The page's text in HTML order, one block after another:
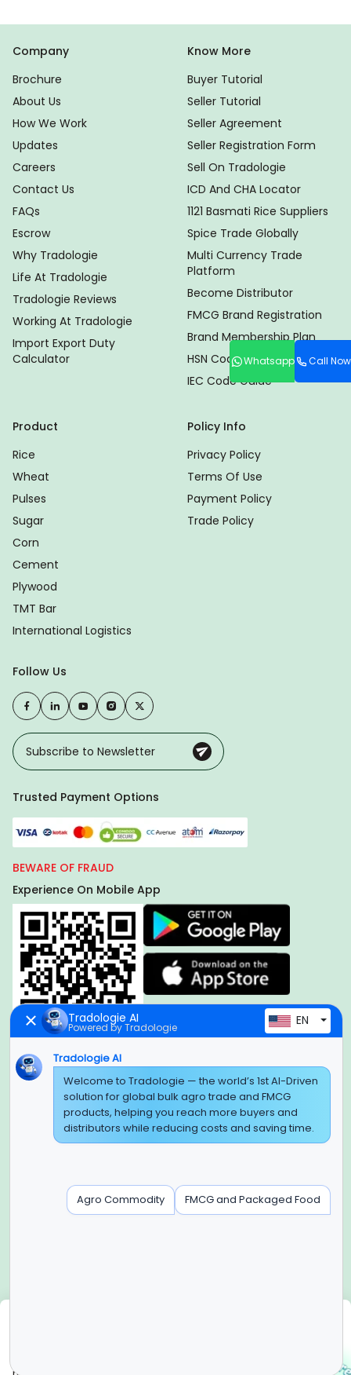
Whatsapp Call Now
Company
Brochure
About Us
How We Work
Updates
Careers
Contact Us
FAQs
Escrow
Why Tradologie
Life At Tradologie
Tradologie Reviews
Working At Tradologie
Import Export Duty
Calculator
Know More
Buyer Tutorial
Seller Tutorial
Seller Agreement
Seller Registration Form
Sell On Tradologie
ICD And CHA Locator
1121 Basmati Rice Suppliers
Spice Trade Globally
Multi Currency Trade
Platform
Become Distributor
FMCG Brand Registration
Brand Membership Plan
HSN Code Finder
IEC Code Guide
Product
Rice
Wheat
Pulses
Sugar
Corn
Cement
Plywood
TMT Bar
International Logistics
Policy Info
Privacy Policy
Terms Of Use
Payment Policy
Trade Policy
Follow Us
Trusted Payment Options
BEWARE OF FRAUD
Experience On Mobile App
Global Headquarter
SUPER E FACTORY DEPOT PRIVATE LIMITED
Green Boulevard, Plot No. B-9/A, 6th Floor, Tower B, Sector
Noida, Uttar Pradesh - 201309 (India)
Regional Offices for GCC & MENA
Tradologie Marketing DMCC (DUBAI)
Tradologie AI
Powered by Tradologie EN
Tradologie AI
Welcome to Tradologie — the world’s 1st AI-Driven
solution for global bulk agro trade and FMCG
products, helping you reach more buyers and
distributors while reducing costs and saving time.
Agro Commodity FMCG and Packaged Food